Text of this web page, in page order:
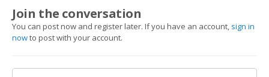
Join the conversation
You can post now and register later. If you have an account, sign in
nowto post with your account.